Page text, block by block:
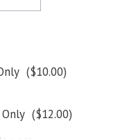
($10.00)
($12.00)